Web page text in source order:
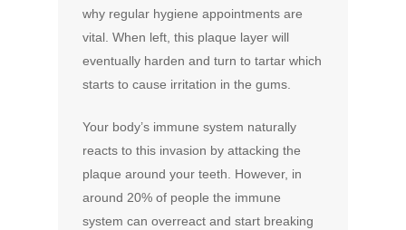
why regular hygiene appointments are
vital. When left, this plaque layer will
eventually harden and turn to tartar which
starts to cause irritation in the gums.
Your body’s immune system naturally
reacts to this invasion by attacking the
plaque around your teeth. However, in
around 20% of people the immune
system can overreact and start breaking